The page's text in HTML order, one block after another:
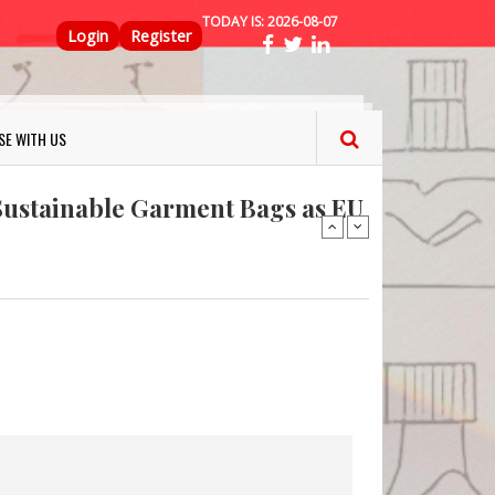
TODAY IS:2026-08-07
Top Menu
Login Register
WITH US
FINAT 2026 Innovation
Security Seal !
Garment Bags as EU
has a packaging-free
plan